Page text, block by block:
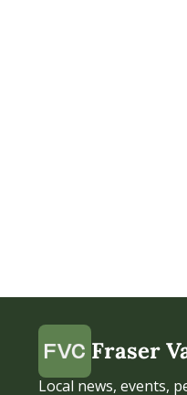
Fraser
Local news, events,